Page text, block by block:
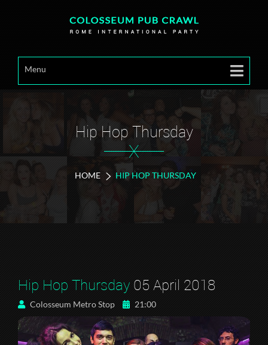
Menu
Hip Hop Thursday
X
HOME HIP HOP THURSDAY
Hip Hop Thursday05 April 2018
Colosseum Metro Stop 21:00